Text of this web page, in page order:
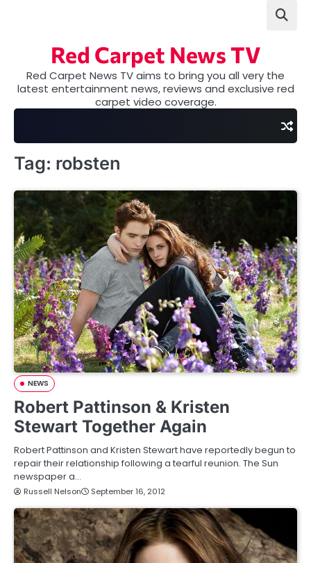
Red Carpet News TV
Red Carpet News TV aims to bring you all very the
latest entertainment news, reviews and exclusive red
carpet video coverage.
Tag: robsten
NEWS
Robert Pattinson & Kristen
Stewart Together Again
Robert Pattinson and Kristen Stewart have reportedly begun to
repair their relationship following a tearful reunion. The Sun
newspaper a…
Russell Nelson September 16, 2012